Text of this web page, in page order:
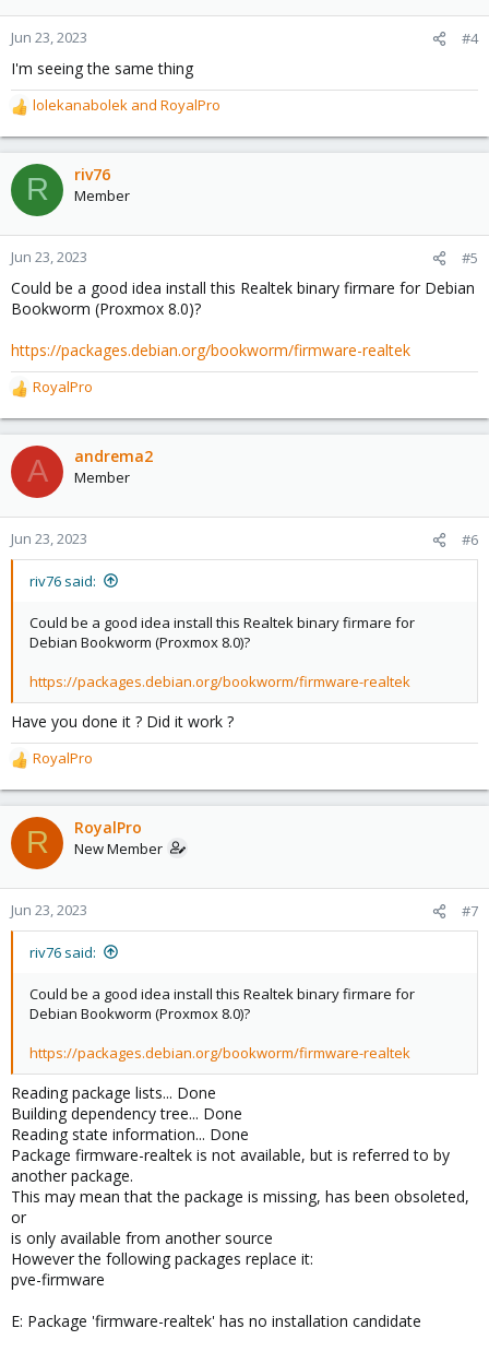
o
n
s
:
Jun 23, 2023 #4
I'm seeing the same thing
R
e
a
c
t
o
n
s
:
lolekanabolek and RoyalPro
R riv76
Member
Jun 23, 2023 #5
Could be a good idea install this Realtek binary firmare for Debian
Bookworm (Proxmox 8.0)?
https://packages.debian.org/bookworm/firmware-realtek
R
e
a
c
t
o
n
s
RoyalPro
A andrema2
Member
Jun 23, 2023 #6
riv76 said:
Could be a good idea install this Realtek binary firmare for
Debian Bookworm (Proxmox 8.0)?
https://packages.debian.org/bookworm/firmware-realtek
Have you done it ? Did it work ?
R
e
a
c
t
o
n
s
RoyalPro
R RoyalPro
New Member
Jun 23, 2023 #7
riv76 said:
Could be a good idea install this Realtek binary firmare for
Debian Bookworm (Proxmox 8.0)?
https://packages.debian.org/bookworm/firmware-realtek
Reading package lists... Done
Building dependency tree... Done
Reading state information... Done
Package firmware-realtek is not available, but is referred to by
another package.
This may mean that the package is missing, has been obsoleted,
or
is only available from another source
However the following packages replace it:
pve-firmware
E: Package 'firmware-realtek' has no installation candidate